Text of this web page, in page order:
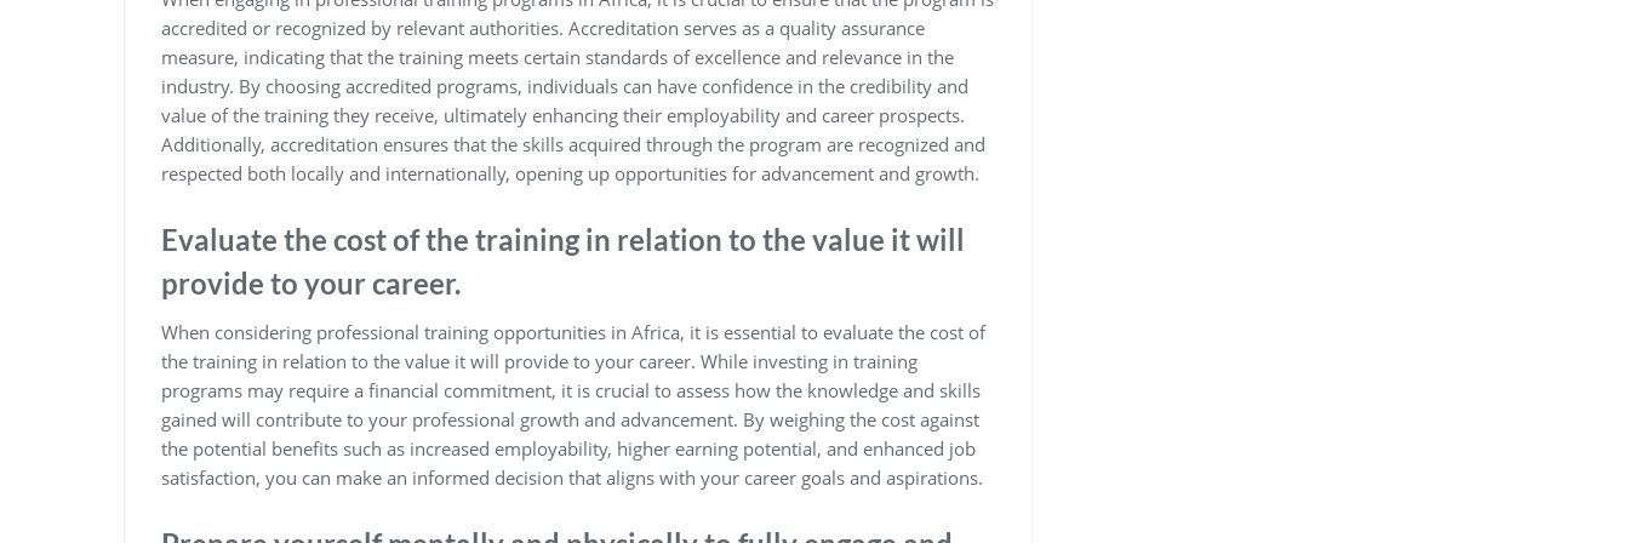
accredited or recognized by relevant authorities. Accreditation serves as a quality assurance
measure, indicating that the training meets certain standards of excellence and relevance in the
industry. By choosing accredited programs, individuals can have confidence in the credibility and
value of the training they receive, ultimately enhancing their employability and career prospects.
Additionally, accreditation ensures that the skills acquired through the program are recognized and
respected both locally and internationally, opening up opportunities for advancement and growth.
Evaluate the cost of the training in relation to the value it will
provide to your career.
When considering professional training opportunities in Africa, it is essential to evaluate the cost of
the training in relation to the value it will provide to your career. While investing in training
programs may require a financial commitment, it is crucial to assess how the knowledge and skills
gained will contribute to your professional growth and advancement. By weighing the cost against
the potential benefits such as increased employability, higher earning potential, and enhanced job
satisfaction, you can make an informed decision that aligns with your career goals and aspirations.